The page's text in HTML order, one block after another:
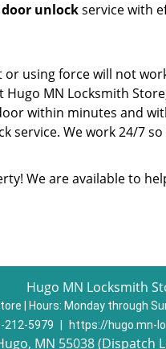
door unlockservice with
using force will not
MN Locksmith
within minutes and
service. We work 24/7
We are available to
Hugo MN Locksmith
| Hours: Monday through
212-5979 https://hugo.mn-
MN 55038 (Dispatch